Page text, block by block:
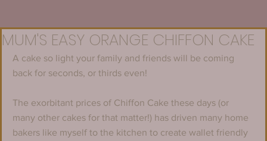
MUM'S EASY ORANGE CHIFFON CAKE
A cake so light your family and friends will be coming
back for seconds, or thirds even!
The exorbitant prices of Chiffon Cake these days (or
many other cakes for that matter!) has driven many home
bakers like myself to the kitchen to create wallet friendly